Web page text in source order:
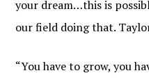
your dream…this is
our field doing that.
“You have to grow, you